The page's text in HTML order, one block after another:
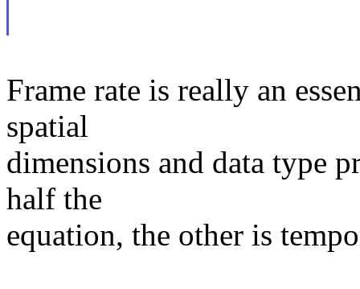
Frame rate is really an
spatial
dimensions and data type
half the
equation, the other is